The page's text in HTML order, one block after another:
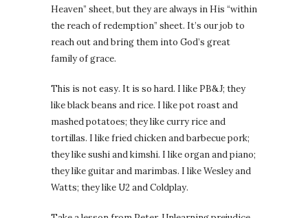
Heaven” sheet, but they are always in His “within
the reach of redemption” sheet. It’s our job to
reach out and bring them into God’s great
family of grace.
This is not easy. It is so hard. I like PB&J; they
like black beans and rice. I like pot roast and
mashed potatoes; they like curry rice and
tortillas. I like fried chicken and barbecue pork;
they like sushi and kimshi. I like organ and piano;
they like guitar and marimbas. I like Wesley and
Watts; they like U2 and Coldplay.